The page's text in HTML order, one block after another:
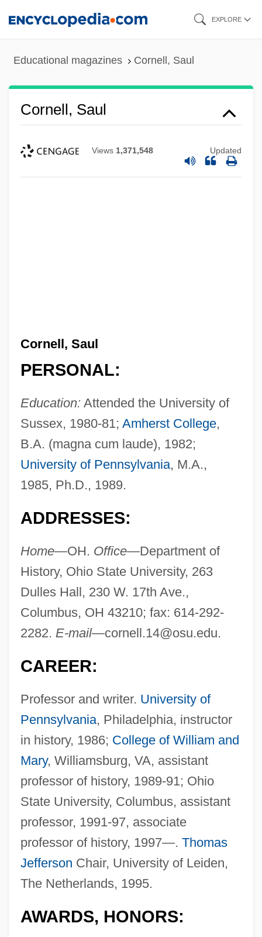
EXPLORE
Educational magazines Cornell, Saul
Cornell, Saul
Views 1,371,548 Updated
Cornell, Saul
PERSONAL:
Education: Attended the University of
Sussex, 1980-81; Amherst College,
B.A. (magna cum laude), 1982;
University of Pennsylvania, M.A.,
1985, Ph.D., 1989.
ADDRESSES:
Home—OH. Office—Department of
History, Ohio State University, 263
Dulles Hall, 230 W. 17th Ave.,
Columbus, OH 43210; fax: 614-292-
2282. E-mail—cornell.14@osu.edu.
CAREER:
Professor and writer. University of
Pennsylvania, Philadelphia, instructor
in history, 1986; College of William and
Mary, Williamsburg, VA, assistant
professor of history, 1989-91; Ohio
State University, Columbus, assistant
professor, 1991-97, associate
professor of history, 1997—. Thomas
Jefferson Chair, University of Leiden,
The Netherlands, 1995.
AWARDS, HONORS: